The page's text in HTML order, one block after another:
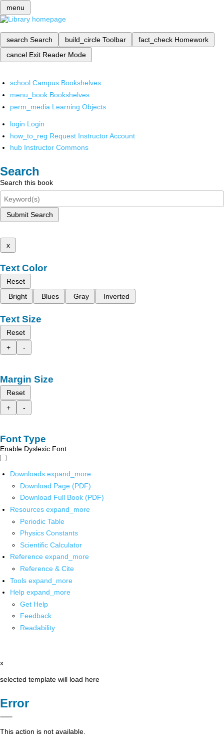
menu
search Search build_circle Toolbar fact_check Homework
cancel Exit Reader Mode
school Campus Bookshelves
menu_book Bookshelves
perm_media Learning Objects
login Login
how_to_reg Request Instructor Account
hub Instructor Commons
Search
Search this book
Submit Search
x
Text Color
Reset
Bright
Blues Gray Inverted
Text Size
Reset
+
-
Margin Size
Reset
+
-
Font Type
Enable Dyslexic Font
Downloads expand_more
Download Page (PDF)
Download Full Book (PDF)
Resources expand_more
Periodic Table
Physics Constants
Scientific Calculator
Reference expand_more
Reference & Cite
Tools expand_more
Help expand_more
Get Help
Feedback
Readability
x
selected template will load here
Error
This action is not available.